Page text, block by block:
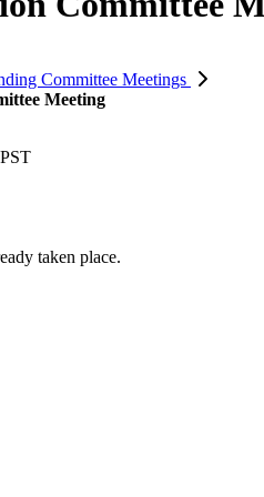
Committee Meetings
Meeting
taken place.